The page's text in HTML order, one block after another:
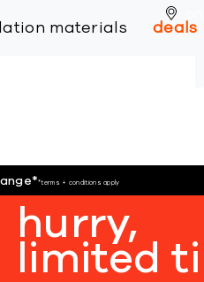
materials deals
**terms + conditions apply
hurry,
limited